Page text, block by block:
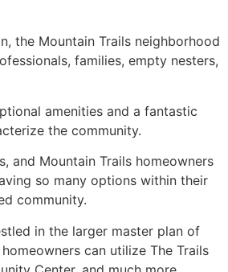
, the Mountain Trails neighborhood
families, empty nesters,
amenities and a fantastic
the community.
and Mountain Trails homeowners
so many options within their
community.
in the larger master plan of
can utilize The Trails